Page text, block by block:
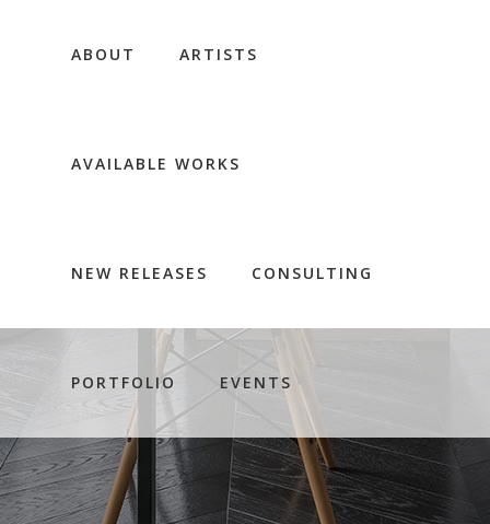
ABOUT ARTISTS
AVAILABLE WORKS
NEW RELEASES CONSULTING
PORTFOLIO EVENTS